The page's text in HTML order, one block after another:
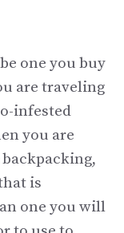
one you buy
are traveling
infested
you are
is
one you will